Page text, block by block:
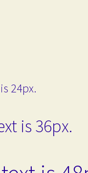
24px.
is 36px.